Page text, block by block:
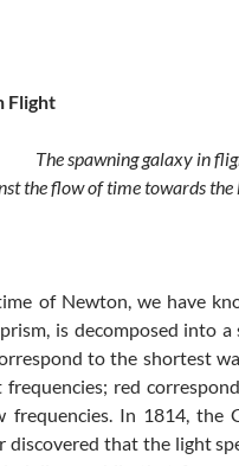
Flight
spawning galaxy in flight
the flow of time towards
of Newton, we have
is decomposed into
to the shortest
frequencies; red
frequencies. In 1814, the
discovered that the light